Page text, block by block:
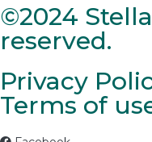
©2024
reserved.
Privacy
Terms of